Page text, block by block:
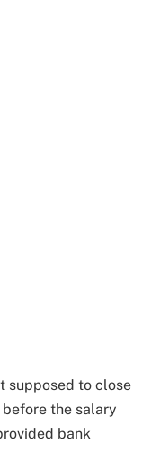
supposed to close
the salary
bank